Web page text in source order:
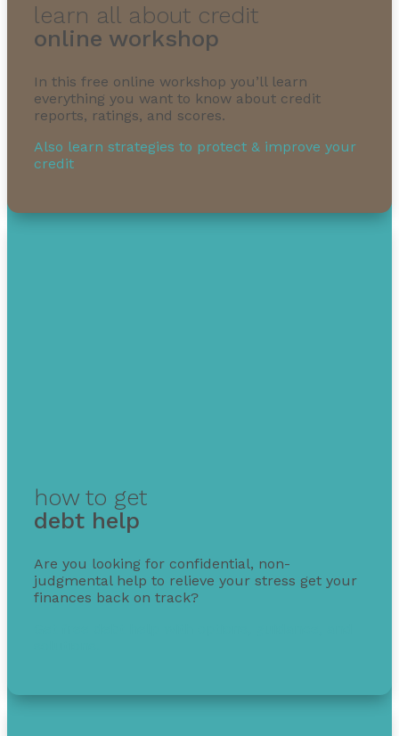
learn all about credit
online workshop
In this free online workshop you’ll learn
everything you want to know about credit
reports, ratings, and scores.
Also learn strategies to protect & improve your
credit
how to get
debt help
Are you looking for confidential, non-
judgmental help to relieve your stress get your
finances back on track?